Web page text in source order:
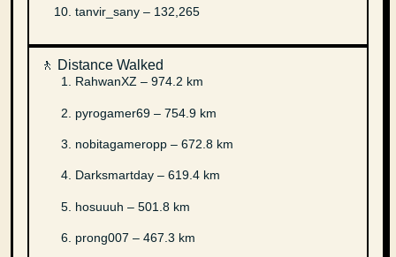
tanvir_sany – 132,265
🚶 Distance Walked
RahwanXZ – 974.2 km
pyrogamer69 – 754.9 km
nobitagameropp – 672.8 km
Darksmartday – 619.4 km
hosuuuh – 501.8 km
prong007 – 467.3 km